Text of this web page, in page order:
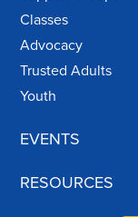
Classes
Advocacy
Trusted Adults
Youth
EVENTS
RESOURCES